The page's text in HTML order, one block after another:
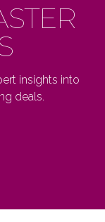
insights into
deals.